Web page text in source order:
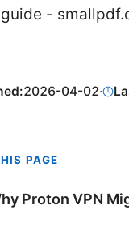
-
2026-04-02·
PAGE
Proton VPN